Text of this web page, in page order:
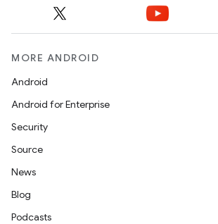
MORE ANDROID
Android
Android for Enterprise
Security
Source
News
Blog
Podcasts